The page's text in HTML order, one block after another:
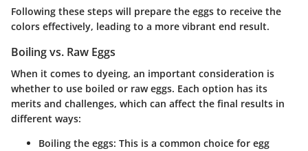
Following these steps will prepare the eggs to receive the
colors effectively, leading to a more vibrant end result.
Boiling vs. Raw Eggs
When it comes to dyeing, an important consideration is
whether to use boiled or raw eggs. Each option has its
merits and challenges, which can affect the final results in
different ways:
Boiling the eggs: This is a common choice for egg